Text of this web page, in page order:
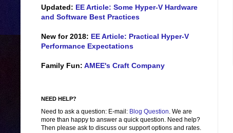
Updated: EE Article: Some Hyper-V Hardware
and Software Best Practices
New for 2018: EE Article: Practical Hyper-V
Performance Expectations
Family Fun: AMEE's Craft Company
NEED HELP?
Need to ask a question: E-mail: Blog Question. We are
more than happy to answer a quick question. Need help?
Then please ask to discuss our support options and rates.